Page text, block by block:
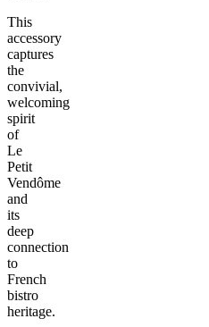
This
accessory
captures
the
convivial,
welcoming
spirit
of
Le
Petit
Vendôme
and
its
deep
connection
to
French
bistro
heritage.